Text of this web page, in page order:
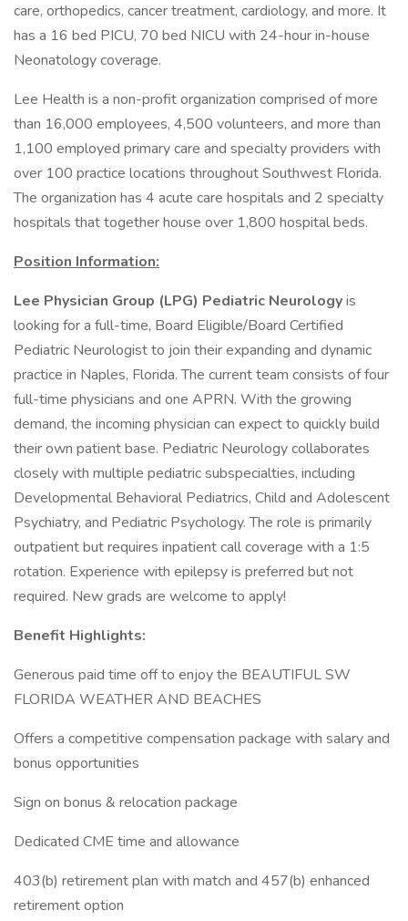
care, orthopedics, cancer treatment, cardiology, and more. It
has a 16 bed PICU, 70 bed NICU with 24-hour in-house
Neonatology coverage.
Lee Health is a non-profit organization comprised of more
than 16,000 employees, 4,500 volunteers, and more than
1,100 employed primary care and specialty providers with
over 100 practice locations throughout Southwest Florida.
The organization has 4 acute care hospitals and 2 specialty
hospitals that together house over 1,800 hospital beds.
Position Information:
Lee Physician Group (LPG) Pediatric Neurologyis
looking for a full-time, Board Eligible/Board Certified
Pediatric Neurologist to join their expanding and dynamic
practice in Naples, Florida. The current team consists of four
full-time physicians and one APRN. With the growing
demand, the incoming physician can expect to quickly build
their own patient base. Pediatric Neurology collaborates
closely with multiple pediatric subspecialties, including
Developmental Behavioral Pediatrics, Child and Adolescent
Psychiatry, and Pediatric Psychology. The role is primarily
outpatient but requires inpatient call coverage with a 1:5
rotation. Experience with epilepsy is preferred but not
required. New grads are welcome to apply!
Benefit Highlights:
Generous paid time off to enjoy the BEAUTIFUL SW
FLORIDA WEATHER AND BEACHES
Offers a competitive compensation package with salary and
bonus opportunities
Sign on bonus & relocation package
Dedicated CME time and allowance
403(b) retirement plan with match and 457(b) enhanced
retirement option